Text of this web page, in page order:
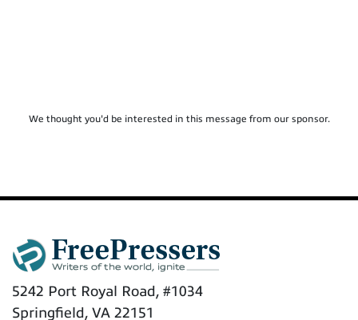
We thought you'd be interested in this message from our sponsor.
5242 Port Royal Road, #1034
Springfield, VA 22151